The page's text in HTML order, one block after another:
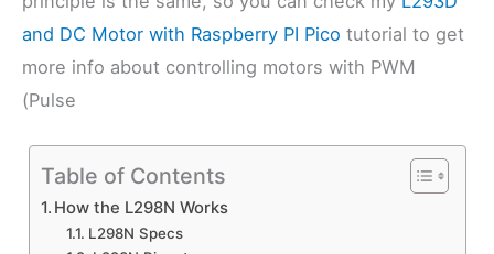
and DC Motor with Raspberry PI Pico tutorial to get
more info about controlling motors with PWM
(Pulse
Table of Contents
How the L298N Works
L298N Specs